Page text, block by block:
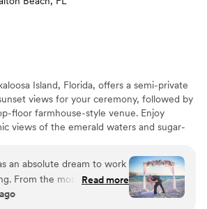
Island, Florida, offers a semi-private
views for your ceremony, followed by
floor farmhouse-style venue. Enjoy
views of the emerald waters and sugar-
an absolute dream to work
From the moment we
and Larissa, they were
Read more